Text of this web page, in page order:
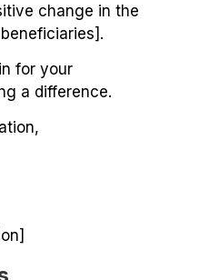
change in the
for your
a difference.